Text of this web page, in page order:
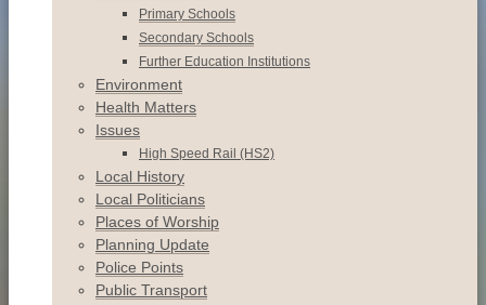
Primary Schools
Secondary Schools
Further Education Institutions
Environment
Health Matters
Issues
High Speed Rail (HS2)
Local History
Local Politicians
Places of Worship
Planning Update
Police Points
Public Transport